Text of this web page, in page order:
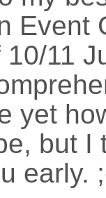
Event
11
yet
but I
early.